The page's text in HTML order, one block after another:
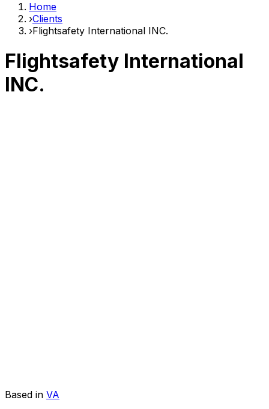
Home
›Clients
›Flightsafety International INC.
Flightsafety International
INC.
Based in VA